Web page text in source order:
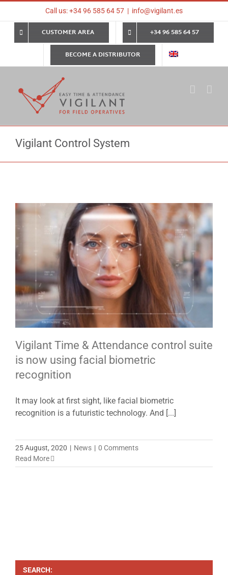
content
Call us: +34 96 585 64 57 | info@vigilant.es
CUSTOMER AREA
+34 96 585 64 57
BECOME A DISTRIBUTOR
Vigilant Control System
Vigilant Time & Attendance control suite
is now using facial biometric
recognition
It may look at first sight, like facial biometric
recognition is a futuristic technology. And [...]
25 August, 2020 | News | 0 Comments
Read More
SEARCH: